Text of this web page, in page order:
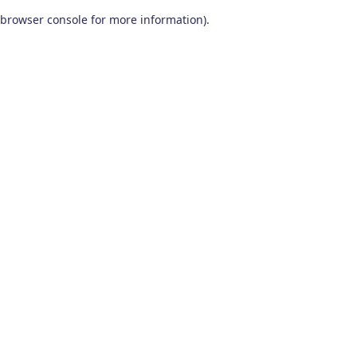
browser console for more information).